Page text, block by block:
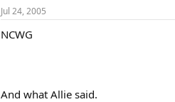
Jul 24, 2005
NCWG
And what Allie said.